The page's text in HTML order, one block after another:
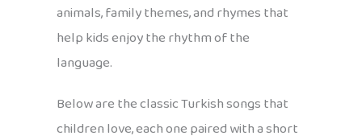
animals, family themes, and rhymes that
help kids enjoy the rhythm of the
language.
Below are the classic Turkish songs that
children love, each one paired with a short